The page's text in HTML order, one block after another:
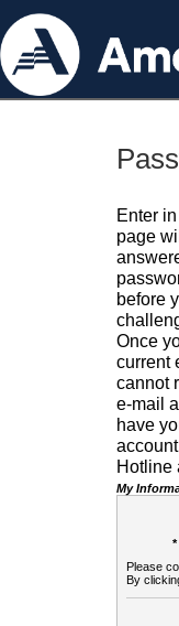
Enter
page
before
Once
current
cannot
e-mail
have
Hotline
My
*
Please
By